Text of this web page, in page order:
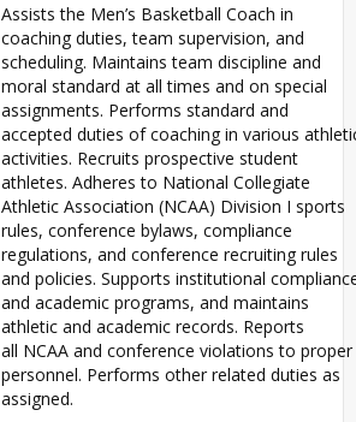
Assists the Men’s Basketball Coach in
coaching duties, team supervision, and
scheduling. Maintains team discipline and
moral standard at all times and on special
assignments. Performs standard and
accepted duties of coaching in various
activities. Recruits prospective student
athletes. Adheres to National Collegiate
Athletic Association (NCAA) Division I sports
rules, conference bylaws, compliance
regulations, and conference recruiting rules
and policies. Supports institutional
and academic programs, and maintains
athletic and academic records. Reports
all NCAA and conference violations to proper
personnel. Performs other related duties as
assigned.